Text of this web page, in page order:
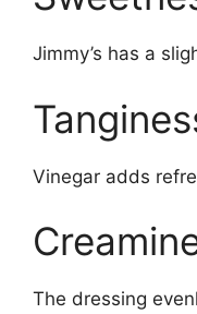
Jimmy’s has a
Vinegar adds
The dressing